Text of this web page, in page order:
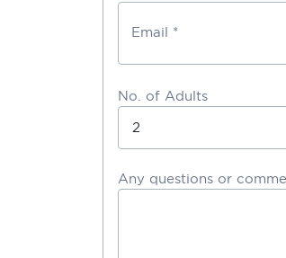
Email *
No. of Adults
Any questions or